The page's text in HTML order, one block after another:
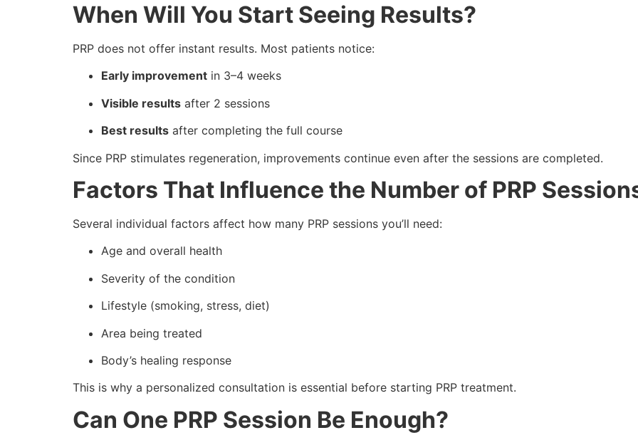
When Will You Start Seeing Results?
PRP does not offer instant results. Most patients notice:
Early improvement in 3–4 weeks
Visible results after 2 sessions
Best results after completing the full course
Since PRP stimulates regeneration, improvements continue even after the sessions are completed.
Factors That Influence the Number of PRP
Several individual factors affect how many PRP sessions you’ll need:
Age and overall health
Severity of the condition
Lifestyle (smoking, stress, diet)
Area being treated
Body’s healing response
This is why a personalized consultation is essential before starting PRP treatment.
Can One PRP Session Be Enough?